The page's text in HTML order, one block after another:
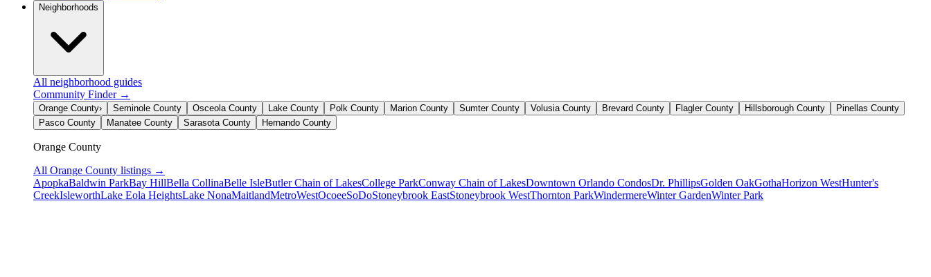
Neighborhoods
All neighborhood guides
Community Finder →
Orange County› Seminole County Osceola County Lake County Polk County Marion County Sumter County Volusia County Brevard County Flagler County Hillsborough County
Pinellas County
Pasco County
Manatee County Sarasota County Hernando County
Orange County
All Orange County listings →
ApopkaBaldwin ParkBay HillBella CollinaBelle IsleButler Chain of LakesCollege ParkConway Chain of LakesDowntown Orlando CondosDr. PhillipsGolden OakGothaHorizon WestHunter's
CreekIsleworthLake Eola HeightsLake NonaMaitlandMetroWestOcoeeSoDoStoneybrook EastStoneybrook WestThornton ParkWindermereWinter GardenWinter Park